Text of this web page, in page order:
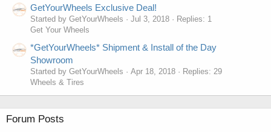
GetYourWheels Exclusive Deal!
Started by GetYourWheels Jul 3, 2018
Replies: 1
Get Your Wheels
*GetYourWheels* Shipment & Install of the Day
Showroom
Started by GetYourWheels Apr 18, 2018
Replies: 29
Wheels & Tires
Forum Posts